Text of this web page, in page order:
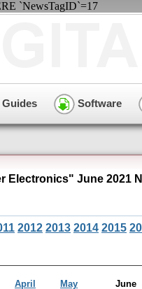
`NewsTagID`=17
Guides Software
Electronics" June 2021
2012 2013 2014 2015
April May